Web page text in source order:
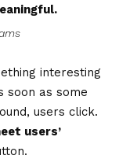
interesting
soon as some
users click.
users’